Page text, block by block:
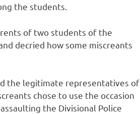
the students.
of two students of the
decried how some miscreants
the legitimate representatives of
chose to use the occasion
the Divisional Police